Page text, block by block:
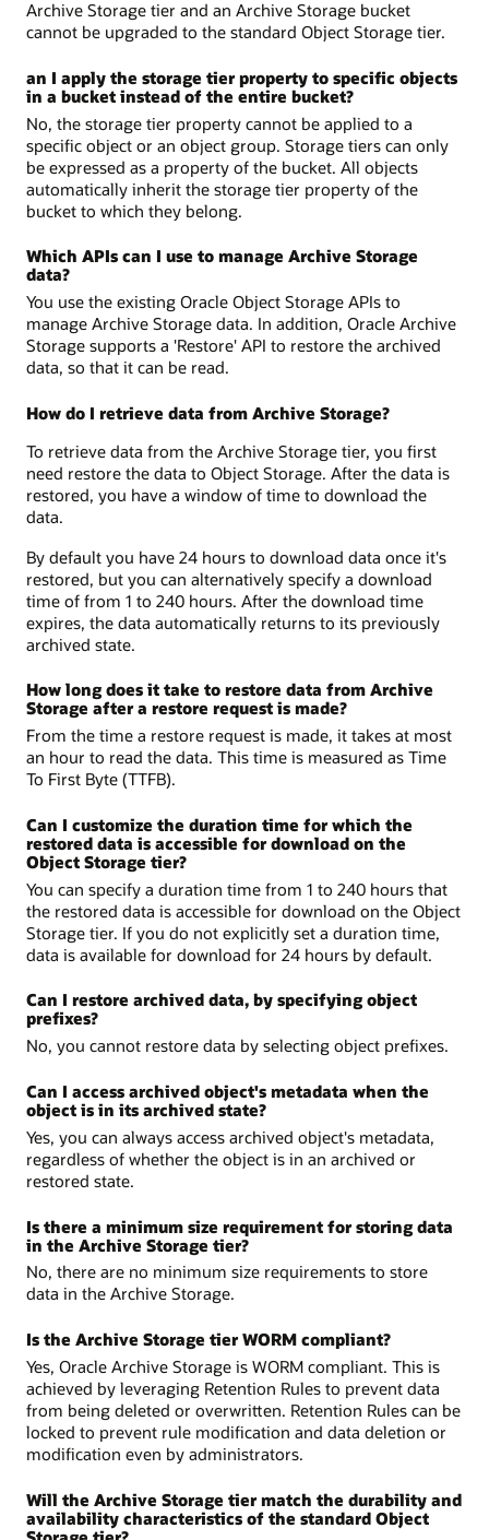
Archive Storage tier and an Archive Storage bucket
cannot be upgraded to the standard Object Storage tier.
an I apply the storage tier property to specific objects
in a bucket instead of the entire bucket?
No, the storage tier property cannot be applied to a
specific object or an object group. Storage tiers can only
be expressed as a property of the bucket. All objects
automatically inherit the storage tier property of the
bucket to which they belong.
Which APIs can I use to manage Archive Storage
data?
You use the existing Oracle Object Storage APIs to
manage Archive Storage data. In addition, Oracle Archive
Storage supports a 'Restore' API to restore the archived
data, so that it can be read.
How do I retrieve data from Archive Storage?
To retrieve data from the Archive Storage tier, you first
need restore the data to Object Storage. After the data is
restored, you have a window of time to download the
data.
By default you have 24 hours to download data once it's
restored, but you can alternatively specify a download
time of from 1 to 240 hours. After the download time
expires, the data automatically returns to its previously
archived state.
How long does it take to restore data from Archive
Storage after a restore request is made?
From the time a restore request is made, it takes at most
an hour to read the data. This time is measured as Time
To First Byte (TTFB).
Can I customize the duration time for which the
restored data is accessible for download on the
Object Storage tier?
You can specify a duration time from 1 to 240 hours that
the restored data is accessible for download on the Object
Storage tier. If you do not explicitly set a duration time,
data is available for download for 24 hours by default.
Can I restore archived data, by specifying object
prefixes?
No, you cannot restore data by selecting object prefixes.
Can I access archived object's metadata when the
object is in its archived state?
Yes, you can always access archived object's metadata,
regardless of whether the object is in an archived or
restored state.
Is there a minimum size requirement for storing data
in the Archive Storage tier?
No, there are no minimum size requirements to store
data in the Archive Storage.
Is the Archive Storage tier WORM compliant?
Yes, Oracle Archive Storage is WORM compliant. This is
achieved by leveraging Retention Rules to prevent data
from being deleted or overwritten. Retention Rules can be
locked to prevent rule modification and data deletion or
modification even by administrators.
Will the Archive Storage tier match the durability and
availability characteristics of the standard Object